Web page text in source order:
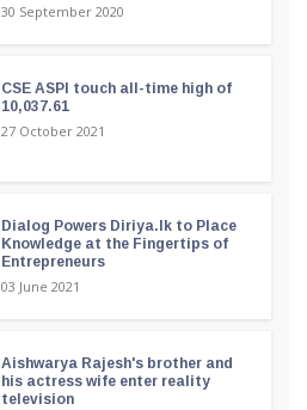
30 September 2020
CSE ASPI touch all-time high of
10,037.61
27 October 2021
Dialog Powers Diriya.lk to Place
Knowledge at the Fingertips of
Entrepreneurs
03 June 2021
Aishwarya Rajesh's brother and
his actress wife enter reality
television